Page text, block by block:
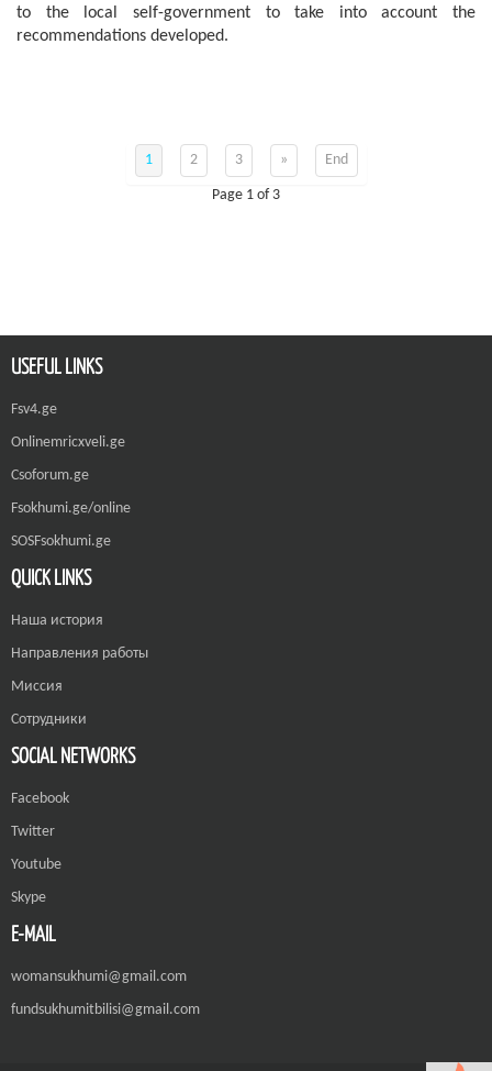
to the local self-government to take into account the
recommendations developed.
1 2 3 » End
Page 1 of 3
USEFUL LINKS
Fsv4.ge
Onlinemricxveli.ge
Csoforum.ge
Fsokhumi.ge/online
SOSFsokhumi.ge
QUICK LINKS
Наша история
Направления работы
Миссия
Сотрудники
SOCIAL NETWORKS
Facebook
Twitter
Youtube
Skype
E-MAIL
womansukhumi@gmail.com
fundsukhumitbilisi@gmail.com